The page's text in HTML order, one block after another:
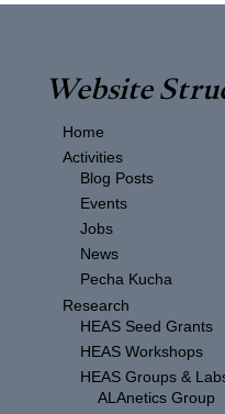
Website
Home
Activities
Blog Posts
Events
Jobs
News
Pecha Kucha
Research
HEAS Seed Grants
HEAS Workshops
HEAS Groups &
ALAnetics Group